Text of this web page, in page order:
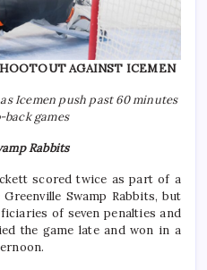
AGAINST ICEMEN
Icemen push past 60 minutes
games
Rabbits
scored twice as part of a
Swamp Rabbits, but
of seven penalties and
the game late and won in a